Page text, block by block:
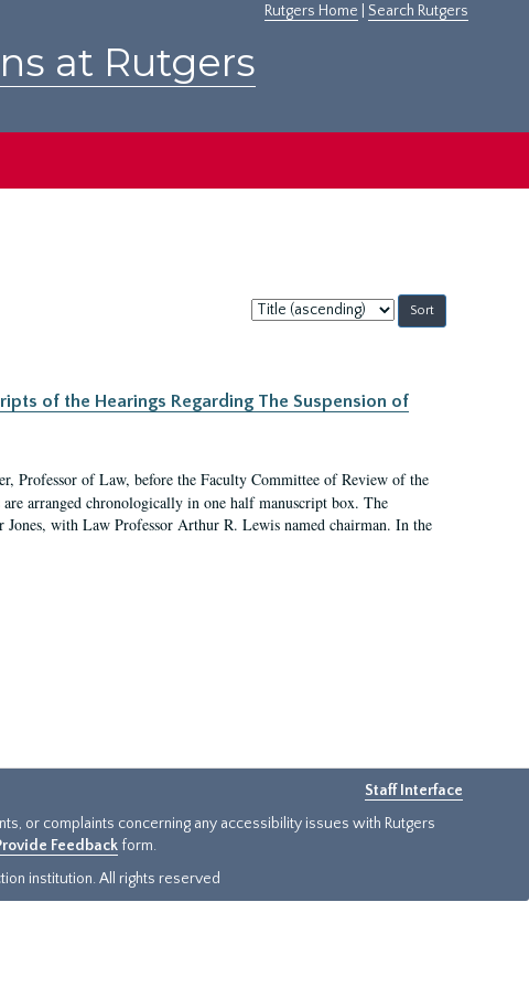
Rutgers Home Search Rutgers
at Rutgers
Sort
by:
of the Hearings Regarding The Suspension of
Professor of Law, before the Faculty Committee of Review of the
arranged chronologically in one half manuscript box. The
with Law Professor Arthur R. Lewis named chairman. In the
Staff Interface
or complaints concerning any accessibility issues with Rutgers
Feedback form.
institution. All rights reserved